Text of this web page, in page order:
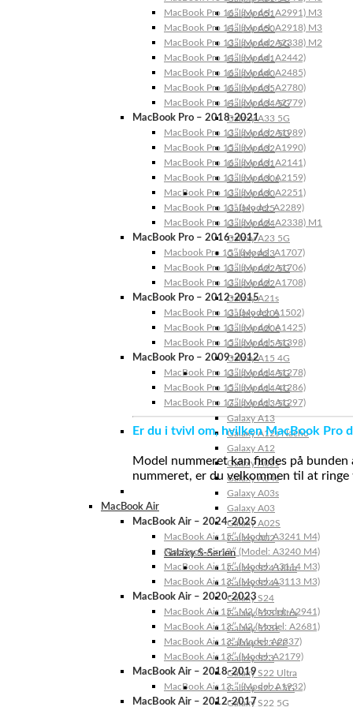
Galaxy A51
Galaxy A50
Galaxy A42 5G
Galaxy A41
Galaxy A40
Galaxy A35
Galaxy A34 5G
Galaxy A33 5G
Galaxy A32 5G
Galaxy A32
Galaxy A31
Galaxy A30s
Galaxy A30
Galaxy A25
Galaxy A24
Galaxy A23 5G
Galaxy A23
Galaxy A22 5G
Galaxy A22
Galaxy A21s
Galaxy A20s
Galaxy A20e
Galaxy A15 5G
Galaxy A15 4G
Galaxy A14 5G
Galaxy A14 4G
Galaxy A13 5G
Galaxy A13
Galaxy A12s Nacho
Galaxy A12
Galaxy A05s
Galaxy A04s
Galaxy A03s
Galaxy A03
Galaxy A02S
Galaxy A02
Galaxy S-Serien
Galaxy S24 Ultra
Galaxy S24+
Galaxy S24
Galaxy S23 Ultra
Galaxy S23+
Galaxy S23 FE
Galaxy S23
Galaxy S22 Ultra
Galaxy S22+ 5G
Galaxy S22 5G
MacBook Pro 16″ (Model: A2991) M3
MacBook Pro 14″ (Model: A2918) M3
MacBook Pro 13″ (Model: A2338) M2
MacBook Pro 14″ (Model: A2442)
MacBook Pro 16″ (Model: A2485)
MacBook Pro 16″ (Model: A2780)
MacBook Pro 14″ (Model: A2779)
MacBook Pro – 2018-2021
MacBook Pro 13″ (Model: A1989)
MacBook Pro 15″ (Model: A1990)
MacBook Pro 16″ (Model: A2141)
MacBook Pro 13″ (Model: A2159)
MacBook Pro 13″ (Model: A2251)
MacBook Pro 13” (Model: A2289)
MacBook Pro 13″ (Model: A2338) M1
MacBook Pro – 2016-2017
Macbook Pro 15″ (Model: A1707)
MacBook Pro 13″ (Model: A1706)
MacBook Pro 13″ (Model: A1708)
MacBook Pro – 2012-2015
MacBook Pro 13” (Model: A1502)
MacBook Pro 13″ (Model: A1425)
MacBook Pro 15″ (Model: A1398)
MacBook Pro – 2009-2012
MacBook Pro 13″ (Model: A1278)
MacBook Pro 15″ (Model: A1286)
MacBook Pro 17″ (Model: A1297)
Er du i tvivl om, hvilken MacBook Pro
Model nummeret kan findes på
nummeret, er du velkommen til at
MacBook Air
MacBook Air – 2024-2025
MacBook Air 15″ (Model: A3241 M4)
MacBook Air 13″ (Model: A3240 M4)
MacBook Air 15″ (Model: A3114 M3)
MacBook Air 13″ (Model: A3113 M3)
MacBook Air – 2020-2023
MacBook Air 15″ M2 (Model: A2941)
MacBook Air 13″ M2 (Model: A2681)
MacBook Air 13” (Model: A2337)
MacBook Air 13″ (Model: A2179)
MacBook Air – 2018-2019
MacBook Air 13 ″ (Model: A1932)
MacBook Air – 2012-2017